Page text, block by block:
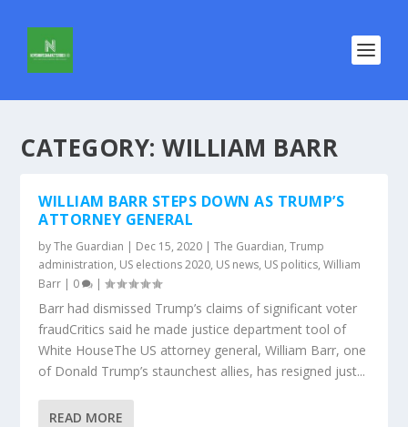
CATEGORY:WILLIAM BARR
WILLIAM BARR STEPS DOWN AS TRUMP’S
ATTORNEY GENERAL
byThe Guardian | Dec 15, 2020 |The Guardian,Trump
administration, US elections 2020, US news, US politics,William
Barr | 0 |
Barr had dismissed Trump’s claims of significant voter
fraudCritics said he made justice department tool of
White HouseThe US attorney general, William Barr, one
of Donald Trump’s staunchest allies, has resigned just...
READ MORE